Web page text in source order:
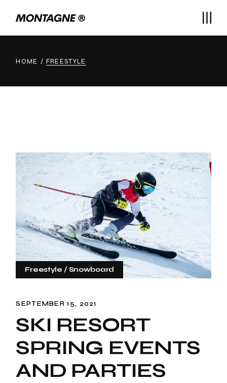
HOME FREESTYLE
Freestyle Snowboard
SEPTEMBER 15, 2021
SKI RESORT
SPRING EVENTS
AND PARTIES